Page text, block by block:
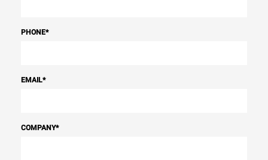
PHONE*
EMAIL*
COMPANY*